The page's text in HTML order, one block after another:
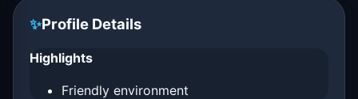
✨Profile Details
Highlights
Friendly environment